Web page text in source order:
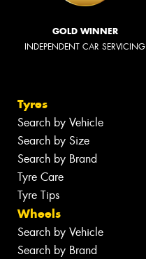
GOLD WINNER
INDEPENDENT CAR SERVICING
Tyres
Search by Vehicle
Search by Size
Search by Brand
Tyre Care
Tyre Tips
Wheels
Search by Vehicle
Search by Brand